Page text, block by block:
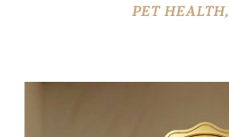
PET HEALTH,